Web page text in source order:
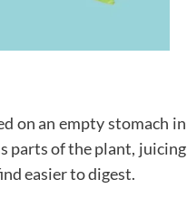
on an empty stomach in
parts of the plant, juicing
easier to digest.